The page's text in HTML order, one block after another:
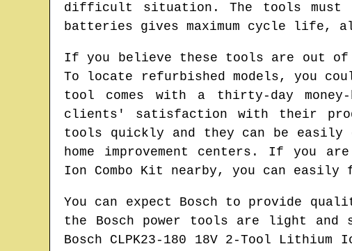
difficult situation. The tools must
batteries gives maximum cycle life,
If you believe these tools are out of
To locate refurbished models, you
tool comes with a thirty-day
clients' satisfaction with their
tools quickly and they can be
home improvement centers. If you
Ion Combo Kit nearby, you can
You can expect Bosch to provide
the Bosch power tools are light
Bosch CLPK23-180 18V 2-Tool Lithium